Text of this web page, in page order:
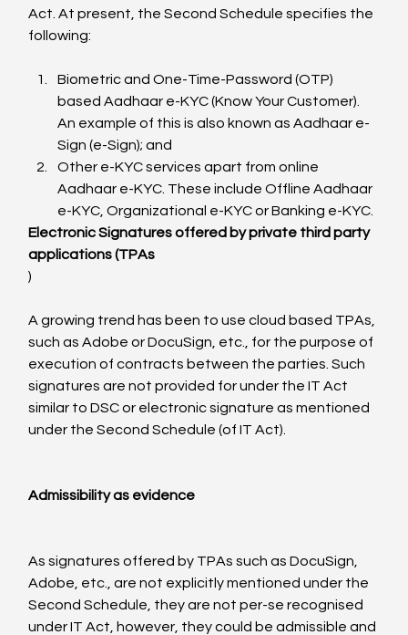
Act. At present, the Second Schedule specifies the
Biometric and One-Time-Password (OTP)
based Aadhaar e-KYC (Know Your Customer).
An example of this is also known as Aadhaar e-
Sign (e-Sign); and
Other e-KYC services apart from online
Aadhaar e-KYC. These include Offline Aadhaar
e-KYC, Organizational e-KYC or Banking e-KYC.
Electronic Signatures offered by private third party
applications (TPAs
)
A growing trend has been to use cloud based TPAs,
such as Adobe or DocuSign, etc., for the purpose of
execution of contracts between the parties. Such
signatures are not provided for under the IT Act
similar to DSC or electronic signature as mentioned
under the Second Schedule (of IT Act).
Admissibility as evidence
As signatures offered by TPAs such as DocuSign,
Adobe, etc., are not explicitly mentioned under the
Second Schedule, they are not per-se recognised
under IT Act, however, they could be admissible and